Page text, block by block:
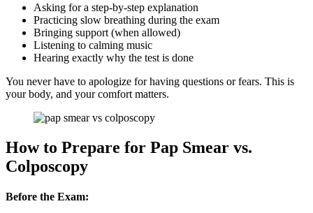
Asking for a step-by-step explanation
Practicing slow breathing during the exam
Bringing support (when allowed)
Listening to calming music
Hearing exactly why the test is done
You never have to apologize for having questions or fears. This is
your body, and your comfort matters.
How to Prepare for Pap Smear vs.
Colposcopy
Before the Exam: